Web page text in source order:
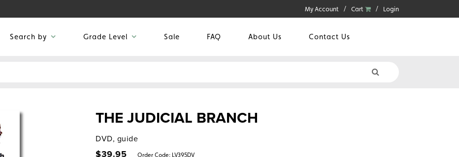
My Account Cart Login
Search by Grade Level Sale FAQ About Us Contact Us
THE JUDICIAL BRANCH
DVD, guide
$39.95 Order Code: LV395DV